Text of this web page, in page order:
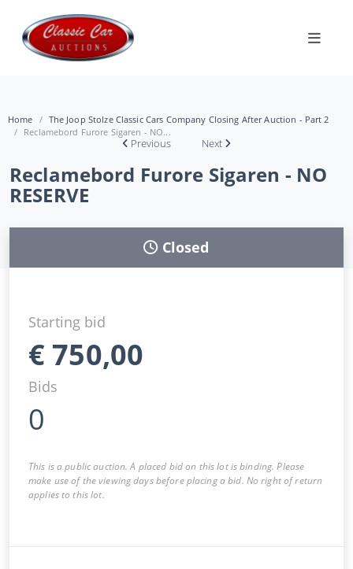
Home
The Joop Stolze Classic Cars Company Closing After Auction - Part 2
Reclamebord Furore Sigaren - NO...
Previous Next
Reclamebord Furore Sigaren - NO
RESERVE
Closed
Starting bid
€ 750,00
Bids
0
This is a public auction. A placed bid on this lot is binding. Please
make use of the viewing days before placing a bid. No right of return
applies to this lot.